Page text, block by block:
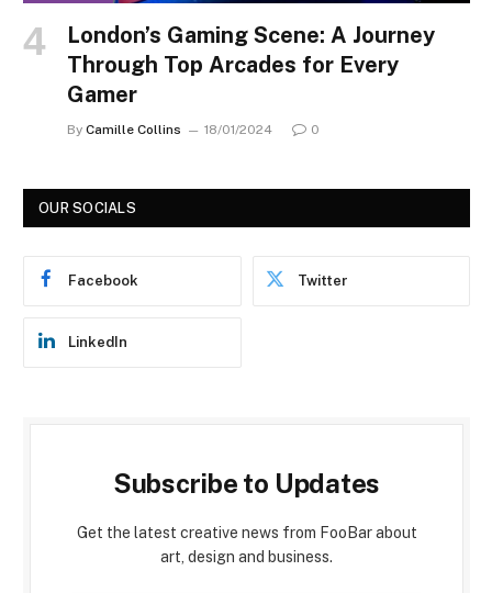
London’s Gaming Scene: A Journey
Through Top Arcades for Every
Gamer
By Camille Collins 18/01/2024 0
OUR SOCIALS
Facebook Twitter
LinkedIn
Subscribe to Updates
Get the latest creative news from FooBar about
art, design and business.